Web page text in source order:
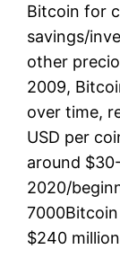
Bitcoin for
savings/
other
2009,
over time,
USD per
around
2020/
$240